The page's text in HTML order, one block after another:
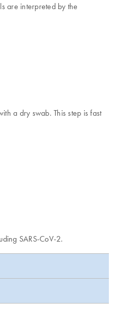
are interpreted by the
a dry swab. This step is fast
SARS-CoV-2.